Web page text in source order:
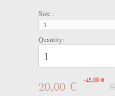
Size :
3
Quantity:
20,00 € -45,00 €